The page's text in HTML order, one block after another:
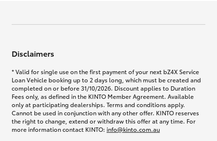
Disclaimers
* Valid for single use on the first payment of your next bZ4X Service
Loan Vehicle booking up to 2 days long, which must be created and
completed on or before 31/10/2026. Discount applies to Duration
Fees only, as defined in the KINTO Member Agreement. Available
only at participating dealerships. Terms and conditions apply.
Cannot be used in conjunction with any other offer. KINTO reserves
the right to change, extend or withdraw this offer at any time. For
more information contact KINTO: info@kinto.com.au